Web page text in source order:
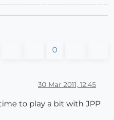
0
30 Mar 2011, 12:45
to play a bit with JPP